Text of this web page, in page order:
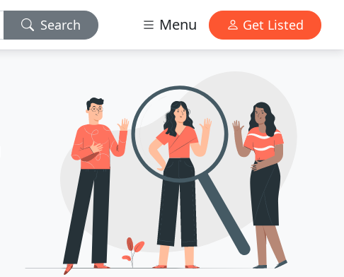
Search Menu Get Listed